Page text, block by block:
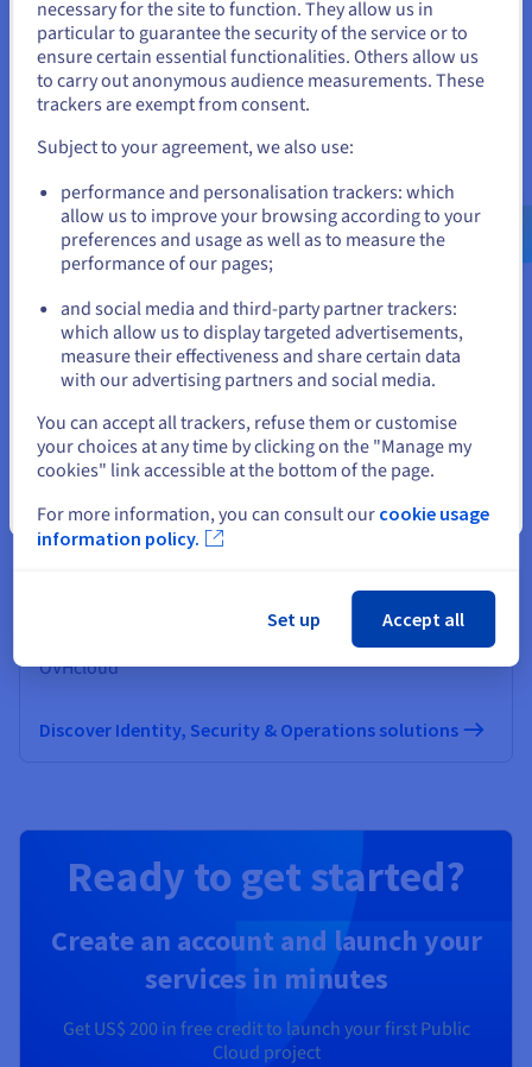
your data.
Discover Cloud Analytics
Data Platform
Complete and deploy your data and analytics projects
faster using a comprehensive, centralised, collaborative
solution that is accessible to everyone.
Discover Data Platform
Quantum computing
Explore quantum computing through a unified platform:
easily simulate, test and run your algorithms on
emulators and QPUs.
Discover Quantum as a Service
Identity, Security & Operations
Secure, manage, and monitor your cloud services at
OVHcloud
Discover Identity, Security & Operations solutions
Ready to get started?
Create an account and launch your
services in minutes
GetUS$ 200 in free credit to launch your first Public
Cloud project
You seem to be located in United
States
If you want to order from United States, you'll need to browse
and create an account on the appropriate website.
us.ovhcloud.com/
English USD - $
or
Stay on current website
Close
necessary for the site to function. They allow us in
particular to guarantee the security of the service or to
ensure certain essential functionalities. Others allow us
to carry out anonymous audience measurements. These
trackers are exempt from consent.
Subject to your agreement, we also use:
performance and personalisation trackers: which
allow us to improve your browsing according to your
preferences and usage as well as to measure the
performance of our pages;
and social media and third-party partner trackers:
which allow us to display targeted advertisements,
measure their effectiveness and share certain data
with our advertising partners and social media.
You can accept all trackers, refuse them or customise
your choices at any time by clicking on the "Manage my
cookies" link accessible at the bottom of the page.
For more information, you can consult our cookie usage
information policy.
Set up Accept all